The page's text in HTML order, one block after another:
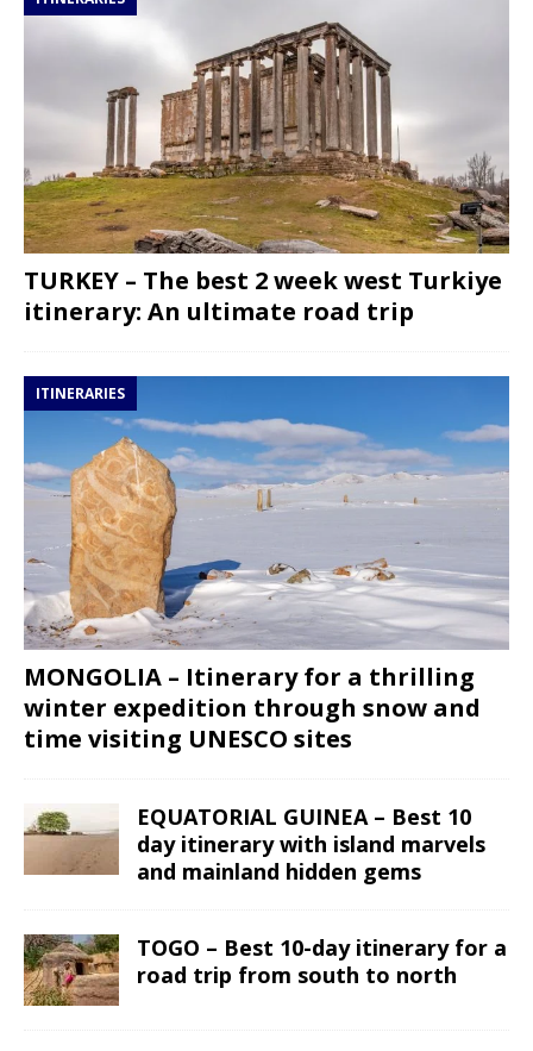
TURKEY – The best 2 week west Turkiye
itinerary: An ultimate road trip
ITINERARIES
MONGOLIA – Itinerary for a thrilling
winter expedition through snow and
time visiting UNESCO sites
EQUATORIAL GUINEA – Best 10
day itinerary with island marvels
and mainland hidden gems
TOGO – Best 10-day itinerary for a
road trip from south to north